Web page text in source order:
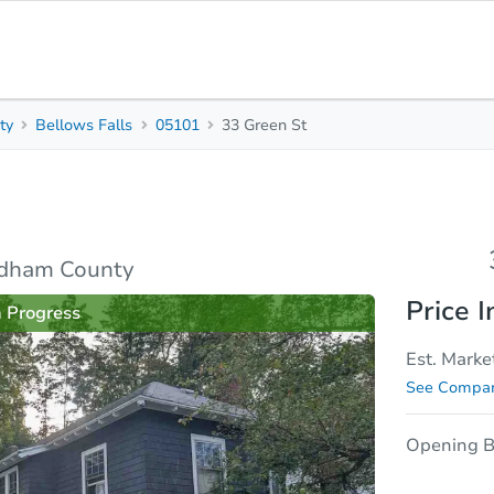
3
Bellows Falls 05101 33 Green St
County
Progress Price
Est.
See
Opening